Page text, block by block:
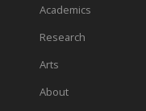
Academics
Research
Arts
About